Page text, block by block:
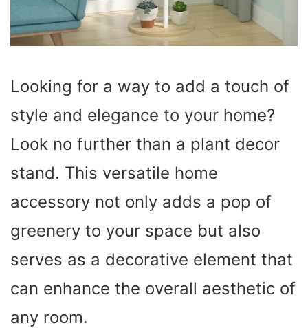
Looking for a way to add a touch of
style and elegance to your home?
Look no further than a plant decor
stand. This versatile home
accessory not only adds a pop of
greenery to your space but also
serves as a decorative element that
can enhance the overall aesthetic of
any room.